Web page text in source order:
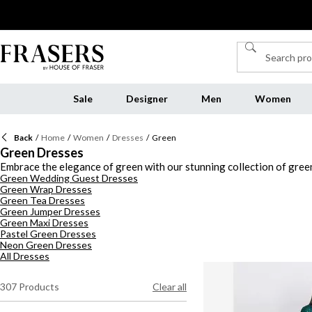
Sale Designer Men Women
Back / Home / Women / Dresses / Green
Green Dresses
Embrace the elegance of green with our stunning collection of
features a variety of silhouettes that will elevate your wardrobe.
explore elegant emerald green dresses or opt for draped details
days or more relaxed events. For evening glamour, a green
luxe satin number, our green dresses offer endless possibilities to
Green Wedding Guest Dresses
Green Wrap Dresses
Green Tea Dresses
Green Jumper Dresses
Green Maxi Dresses
Pastel Green Dresses
Neon Green Dresses
All Dresses
307 Products Clear all